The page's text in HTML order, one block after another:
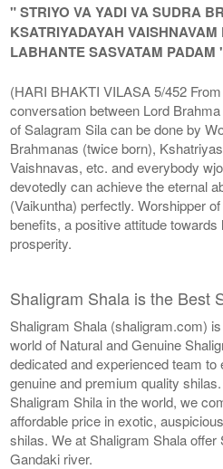
" STRIYO VA YADI VA SUDRA
KSATRIYADAYAH
LABHANTE SASVATAM PADAM
(HARI BHAKTI VILASA 5/452
conversation between Lord
of Salagram Sila can be done by
Brahmanas (twice born),
Vaishnavas, etc. and everybody
devotedly can achieve the eternal
(Vaikuntha) perfectly. Worshipper
benefits, a positive attitude towards
prosperity.
Shaligram Shala is the Best
Shaligram Shala (shaligram.com)
world of Natural and Genuine
dedicated and experienced team
genuine and premium quality
Shaligram Shila in the world, we
affordable price in exotic,
shilas. We at Shaligram Shala offer
Gandaki river.